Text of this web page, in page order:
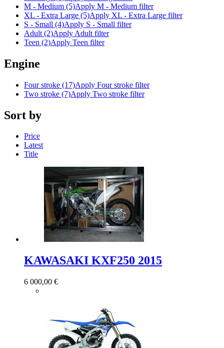
M - Medium (5)Apply M - Medium filter
XL - Extra Large (5)Apply XL - Extra Large filter
S - Small (4)Apply S - Small filter
Adult (2)Apply Adult filter
Teen (2)Apply Teen filter
Engine
Four stroke (17)Apply Four stroke filter
Two stroke (7)Apply Two stroke filter
Sort by
Price
Latest
Title
KAWASAKI KXF250 2015
6 000,00 €